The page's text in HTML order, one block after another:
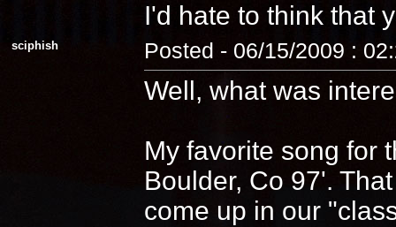
I'd hate to think that
sciphish Posted - 06/15/2009 :
Well, what was
My favorite song for
Boulder, Co 97'.
come up in our